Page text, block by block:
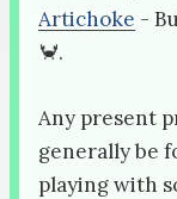
Artichoke -
🦀.
Any present
generally be
playing with